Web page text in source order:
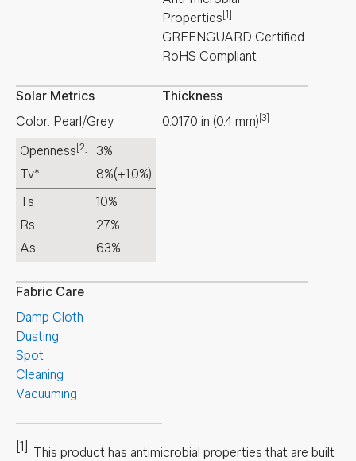
Properties [1]
GREENGUARD Certified
RoHS Compliant
Solar Metrics
Color: Pearl/Grey
Openness [2]
3%
Tv*
8%(±1.0%)
Ts
10%
Rs
27%
As
63%
Thickness
0.0170 in (0.4 mm) [3]
Fabric Care
Damp Cloth
Dusting
Spot
Cleaning
Vacuuming
[1]
This product has antimicrobial properties that are built